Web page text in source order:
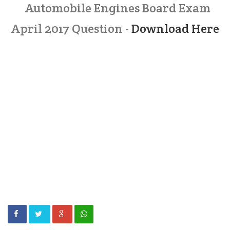
Automobile Engines Board Exam
April 2017 Question -Download Here